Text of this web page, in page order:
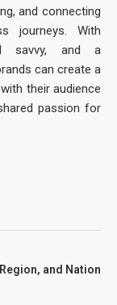
and connecting
journeys. With
savvy, and a
can create a
their audience
passion for
and Nation